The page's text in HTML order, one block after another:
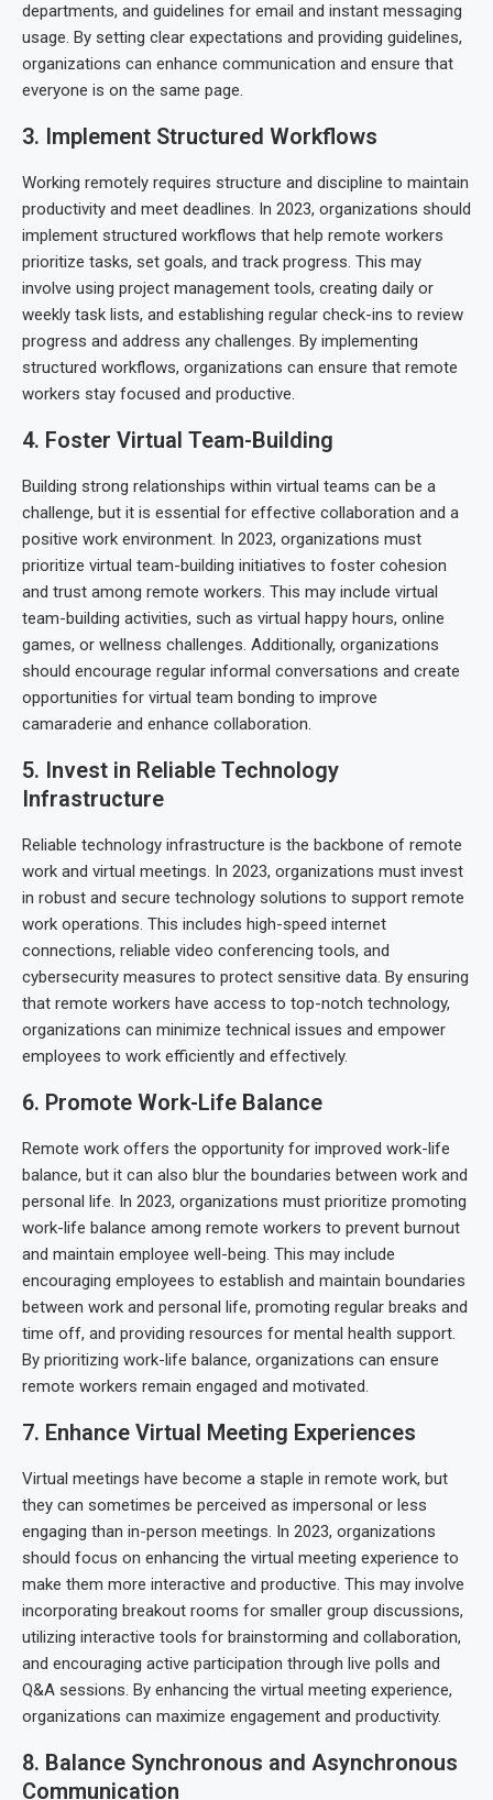
departments, and guidelines for email and instant messaging
usage. By setting clear expectations and providing guidelines,
organizations can enhance communication and ensure that
everyone is on the same page.
3. Implement Structured Workflows
Working remotely requires structure and discipline to maintain
productivity and meet deadlines. In 2023, organizations should
implement structured workflows that help remote workers
prioritize tasks, set goals, and track progress. This may
involve using project management tools, creating daily or
weekly task lists, and establishing regular check-ins to review
progress and address any challenges. By implementing
structured workflows, organizations can ensure that remote
workers stay focused and productive.
4. Foster Virtual Team-Building
Building strong relationships within virtual teams can be a
challenge, but it is essential for effective collaboration and a
positive work environment. In 2023, organizations must
prioritize virtual team-building initiatives to foster cohesion
and trust among remote workers. This may include virtual
team-building activities, such as virtual happy hours, online
games, or wellness challenges. Additionally, organizations
should encourage regular informal conversations and create
opportunities for virtual team bonding to improve
camaraderie and enhance collaboration.
5. Invest in Reliable Technology
Infrastructure
Reliable technology infrastructure is the backbone of remote
work and virtual meetings. In 2023, organizations must invest
in robust and secure technology solutions to support remote
work operations. This includes high-speed internet
connections, reliable video conferencing tools, and
cybersecurity measures to protect sensitive data. By ensuring
that remote workers have access to top-notch technology,
organizations can minimize technical issues and empower
employees to work efficiently and effectively.
6. Promote Work-Life Balance
Remote work offers the opportunity for improved work-life
balance, but it can also blur the boundaries between work and
personal life. In 2023, organizations must prioritize promoting
work-life balance among remote workers to prevent burnout
and maintain employee well-being. This may include
encouraging employees to establish and maintain boundaries
between work and personal life, promoting regular breaks and
time off, and providing resources for mental health support.
By prioritizing work-life balance, organizations can ensure
remote workers remain engaged and motivated.
7. Enhance Virtual Meeting Experiences
Virtual meetings have become a staple in remote work, but
they can sometimes be perceived as impersonal or less
engaging than in-person meetings. In 2023, organizations
should focus on enhancing the virtual meeting experience to
make them more interactive and productive. This may involve
incorporating breakout rooms for smaller group discussions,
utilizing interactive tools for brainstorming and collaboration,
and encouraging active participation through live polls and
Q&A sessions. By enhancing the virtual meeting experience,
organizations can maximize engagement and productivity.
8. Balance Synchronous and Asynchronous
Communication